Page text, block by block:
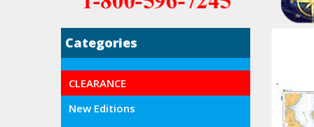
Categories
CLEARANCE
New Editions